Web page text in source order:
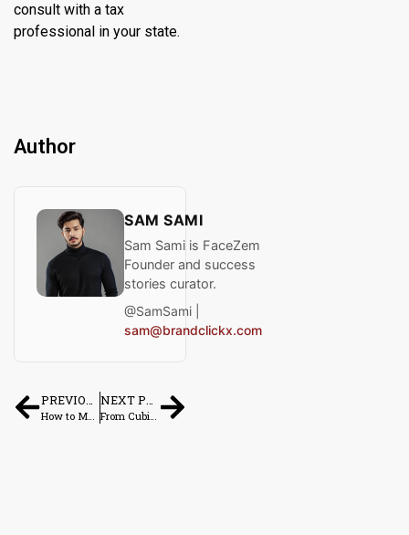
consult with a tax
professional in your state.
Author
SAM SAMI
Sam Sami is FaceZem
Founder and success
stories curator.
@SamSami |
sam@brandclickx.com